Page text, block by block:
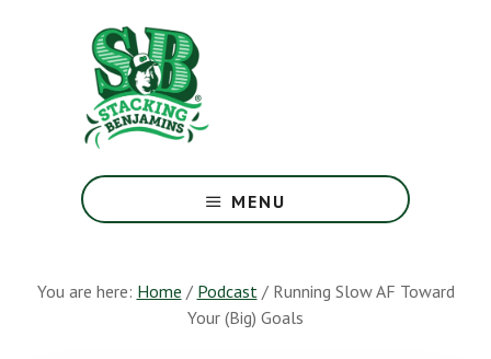
Greatest
Money
Earth
MENU
You are here: Home / Podcast /Running Slow AF Toward
Your (Big) Goals